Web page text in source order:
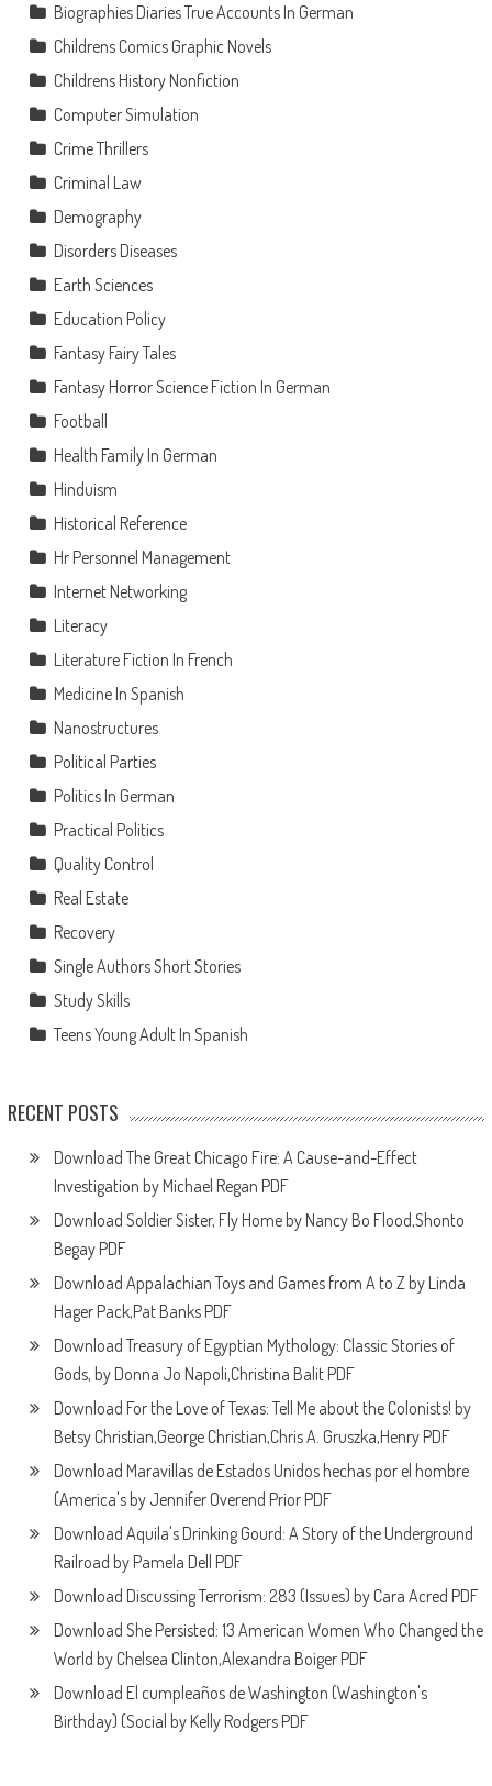
Biographies Diaries True Accounts In German
Childrens Comics Graphic Novels
Childrens History Nonfiction
Computer Simulation
Crime Thrillers
Criminal Law
Demography
Disorders Diseases
Earth Sciences
Education Policy
Fantasy Fairy Tales
Fantasy Horror Science Fiction In German
Football
Health Family In German
Hinduism
Historical Reference
Hr Personnel Management
Internet Networking
Literacy
Literature Fiction In French
Medicine In Spanish
Nanostructures
Political Parties
Politics In German
Practical Politics
Quality Control
Real Estate
Recovery
Single Authors Short Stories
Study Skills
Teens Young Adult In Spanish
RECENT POSTS
Download The Great Chicago Fire: A Cause-and-Effect
Investigation by Michael Regan PDF
Download Soldier Sister, Fly Home by Nancy Bo Flood,Shonto
Begay PDF
Download Appalachian Toys and Games from A to Z by Linda
Hager Pack,Pat Banks PDF
Download Treasury of Egyptian Mythology: Classic Stories of
Gods, by Donna Jo Napoli,Christina Balit PDF
Download For the Love of Texas: Tell Me about the Colonists! by
Betsy Christian,George Christian,Chris A. Gruszka,Henry PDF
Download Maravillas de Estados Unidos hechas por el hombre
(America's by Jennifer Overend Prior PDF
Download Aquila's Drinking Gourd: A Story of the Underground
Railroad by Pamela Dell PDF
Download Discussing Terrorism: 283 (Issues) by Cara Acred PDF
Download She Persisted: 13 American Women Who Changed the
World by Chelsea Clinton,Alexandra Boiger PDF
Download El cumpleaños de Washington (Washington's
Birthday) (Social by Kelly Rodgers PDF